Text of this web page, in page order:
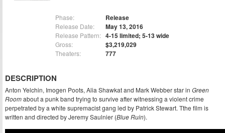
Phase: Release
Release Date: May 13, 2016
Release Pattern: 4-15 limited; 5-13 wide
Gross: $3,219,029
Theaters: 777
DESCRIPTION
Anton Yelchin, Imogen Poots, Alia Shawkat and Mark Webber star in Green
Roomabout a punk band trying to survive after witnessing a violent crime
perpetrated by a white supremacist gang led by Patrick Stewart. Tthe film is
written and directed by Jeremy Saulnier (Blue Ruin).